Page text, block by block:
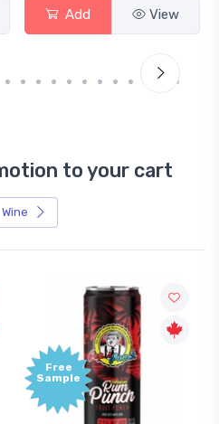
Add View
to your cart
Wine